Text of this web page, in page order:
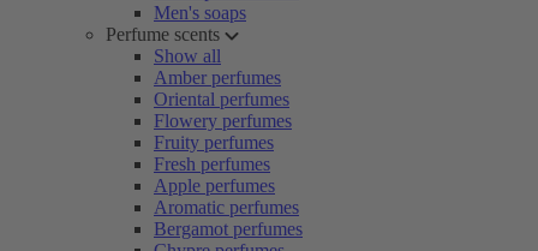
Men's soaps
Perfume scents
Show all
Amber perfumes
Oriental perfumes
Flowery perfumes
Fruity perfumes
Fresh perfumes
Apple perfumes
Aromatic perfumes
Bergamot perfumes